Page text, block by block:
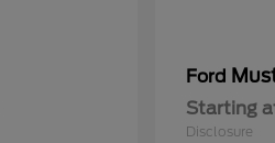
Ford
Starting
Disclosure